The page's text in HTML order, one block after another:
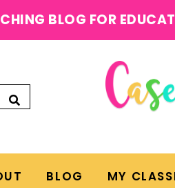
BLOG FOR
BLOG MY